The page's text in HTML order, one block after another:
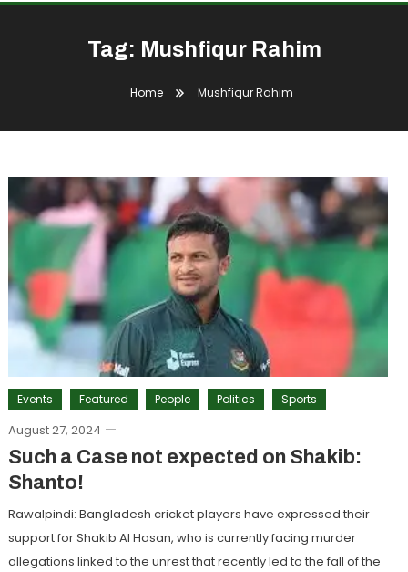
Tag: Mushfiqur Rahim
Home Mushfiqur Rahim
Events Featured People Politics Sports
August 27, 2024
Such a Case not expected on Shakib:
Shanto!
Rawalpindi: Bangladesh cricket players have expressed their
support for Shakib Al Hasan, who is currently facing murder
allegations linked to the unrest that recently led to the fall of the